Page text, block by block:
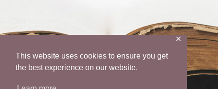
This website uses cookies to ensure you get
the best experience on our website.
✕